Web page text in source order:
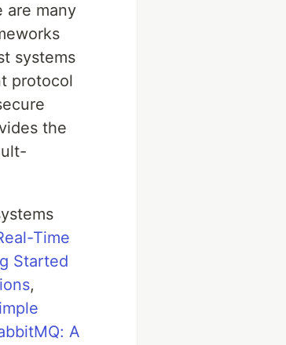
are many
systems
protocol
the
Time
Started
,
A